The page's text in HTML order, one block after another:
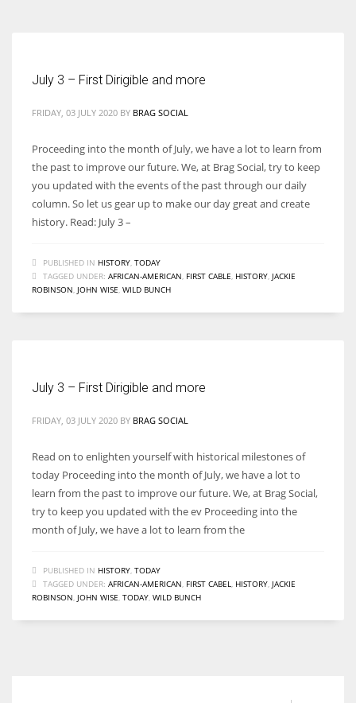
July 3 – First Dirigible and more
FRIDAY, 03 JULY 2020 BY BRAG SOCIAL
Proceeding into the month of July, we have a lot to learn from
the past to improve our future. We, at Brag Social, try to keep
you updated with the events of the past through our daily
column. So let us gear up to make our day great and create
history. Read: July 3 –
PUBLISHED IN HISTORY TODAY
TAGGED UNDER: AFRICAN-AMERICAN FIRST CABLE HISTORY JACKIE
ROBINSON JOHN WISE WILD BUNCH
July 3 – First Dirigible and more
FRIDAY, 03 JULY 2020 BY BRAG SOCIAL
Read on to enlighten yourself with historical milestones of
today Proceeding into the month of July, we have a lot to
learn from the past to improve our future. We, at Brag Social,
try to keep you updated with the ev Proceeding into the
month of July, we have a lot to learn from the
PUBLISHED IN HISTORY TODAY
TAGGED UNDER: AFRICAN-AMERICAN FIRST CABEL HISTORY JACKIE
ROBINSON JOHN WISE TODAY WILD BUNCH